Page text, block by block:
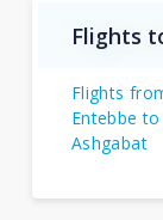
Flights
Flights
Entebbe to
Ashgabat